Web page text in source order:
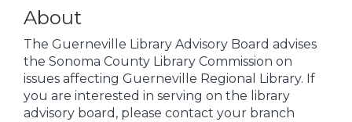
About
The Guerneville Library Advisory Board advises
the Sonoma County Library Commission on
issues affecting Guerneville Regional Library. If
you are interested in serving on the library
advisory board, please contact your branch